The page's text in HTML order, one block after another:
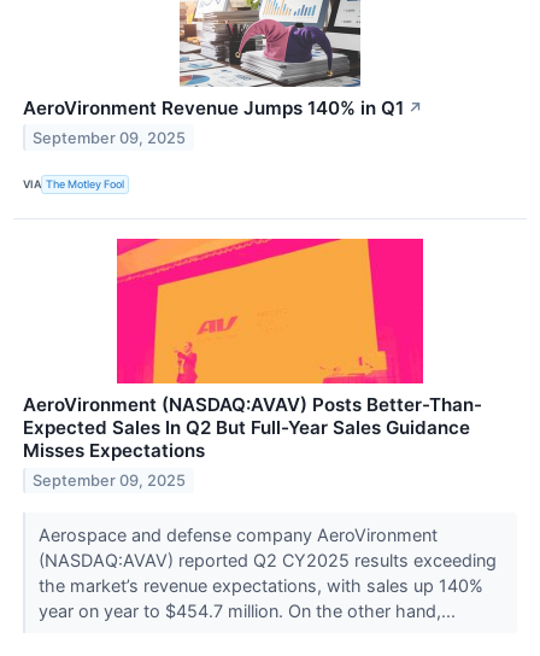
AeroVironment Revenue Jumps 140% in Q1 ↗
September 09, 2025
VIA The Motley Fool
AeroVironment (NASDAQ:AVAV) Posts Better-Than-
Expected Sales In Q2 But Full-Year Sales Guidance
Misses Expectations
September 09, 2025
Aerospace and defense company AeroVironment
(NASDAQ:AVAV) reported Q2 CY2025 results exceeding
the market’s revenue expectations, with sales up 140%
year on year to $454.7 million. On the other hand,...